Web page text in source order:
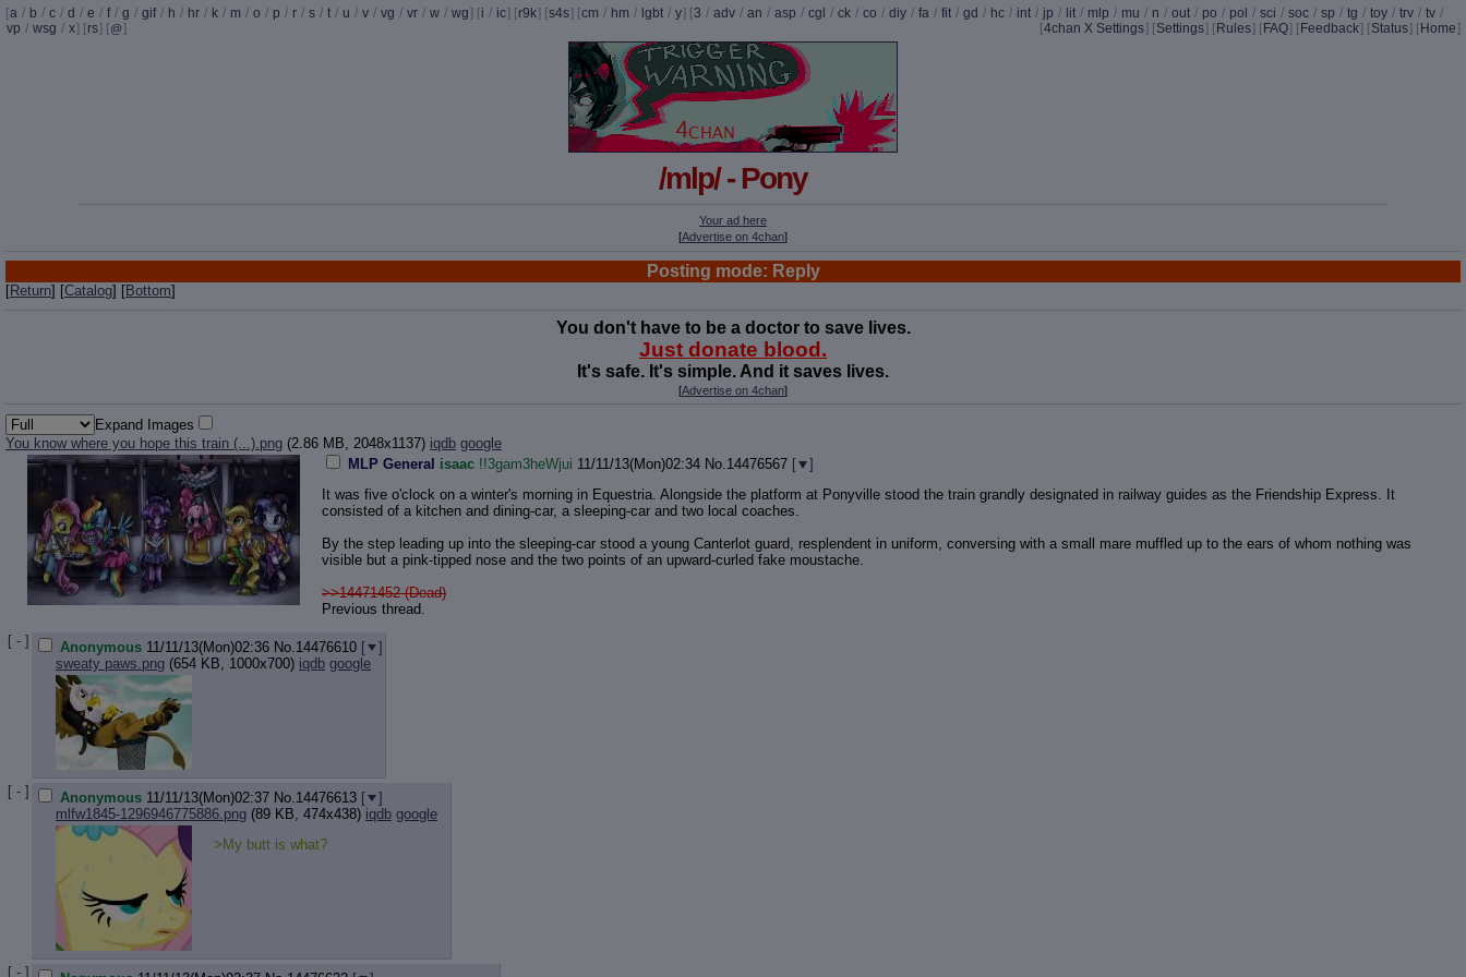
[a / b / c / d / e / f / g / gif / h / hr / k / m / o / p / r / s / t / u / v / vg / vr / w / wg] [i / ic] [r9k] [s4s] [cm / hm / lgbt / y] [3 / adv / an / asp / cgl / ck / co / diy / fa / fit / gd / hc / int / jp / lit / mlp / mu / n / out / po / pol / sci / soc / sp / tg / toy / trv / tv /
vp / wsg / x] [rs] [@] [4chan X Settings] [Settings] [ Rules] [ FAQ] [ Feedback] [Status] [ Home]
/mlp/ - Pony
Your ad here
[Advertise on 4chan]
Posting mode: Reply
[Return] [Catalog] [Bottom]
You don't have to be a doctor to save lives.
Just donate blood.
It's safe. It's simple. And it saves lives.
[Advertise on 4chan]
Expand Images
You know where you hope this train (...).png (2.86 MB, 2048x1137) iqdb google
MLP General isaac !!3gam3heWjui 11/11/13(Mon)02:34 No. 14476567 [
]
It was five o'clock on a winter's morning in Equestria. Alongside the platform at Ponyville stood the train grandly designated in railway guides as the Friendship Express. It
consisted of a kitchen and dining-car, a sleeping-car and two local coaches.
By the step leading up into the sleeping-car stood a young Canterlot guard, resplendent in uniform, conversing with a small mare muffled up to the ears of whom nothing was
visible but a pink-tipped nose and the two points of an upward-curled fake moustache.
>>14471452 (Dead)
Previous thread.
[ - ]
Anonymous 11/11/13(Mon)02:36 No. 14476610 [
]
sweaty paws.png (654 KB, 1000x700) iqdb google
[ - ] Anonymous 11/11/13(Mon)02:37 No. 14476613 [
]
mlfw1845-1296946775886.png (89 KB, 474x438) iqdb google
>My butt is what?
[ - ]